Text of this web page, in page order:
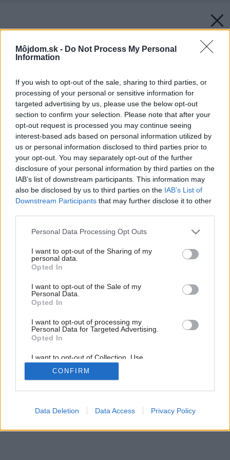
Môjdom.sk - Do Not Process My Personal
Information
If you wish to opt-out of the sale, sharing to third parties, or
processing of your personal or sensitive information for
targeted advertising by us, please use the below opt-out
section to confirm your selection. Please note that after your
opt-out request is processed you may continue seeing
interest-based ads based on personal information utilized by
us or personal information disclosed to third parties prior to
your opt-out. You may separately opt-out of the further
disclosure of your personal information by third parties on the
IAB’s list of downstream participants. This information may
also be disclosed by us to third parties on the IAB’s List of
Downstream Participants that may further disclose it to other
Please note that this website/app uses one or more Google
not limited to your visit or usage behaviour. You may click to
grant or deny consent to Google and its third-party tags to
use your data for below specified purposes in below Google
consent section.
Personal Data Processing Opt Outs
I want to opt-out of the Sharing of my
personal data.
Opted In
I want to opt-out of the Sale of my
Personal Data.
Opted In
I want to opt-out of processing my
Personal Data for Targeted Advertising.
Opted In
I want to opt-out of Collection, Use,
Retention, Sale, and/or Sharing of my
Personal Data that Is Unrelated with the
Purposes for which it was collected.
Google consents
CONFIRM
Data Deletion Data Access Privacy Policy
Vegetačné strechy